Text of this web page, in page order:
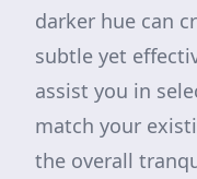
darker hue can
subtle yet
assist you in
match your
the overall